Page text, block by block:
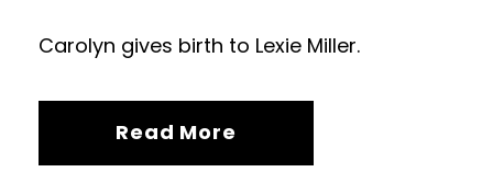
Carolyn gives birth to Lexie Miller.
Read More